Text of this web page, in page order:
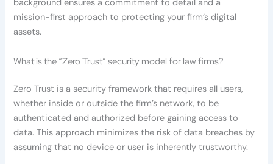
background ensures a commitment to detail and a
mission-first approach to protecting your firm’s digital
assets.
What is the “Zero Trust” security model for law firms?
Zero Trust is a security framework that requires all users,
whether inside or outside the firm’s network, to be
authenticated and authorized before gaining access to
data. This approach minimizes the risk of data breaches by
assuming that no device or user is inherently trustworthy.